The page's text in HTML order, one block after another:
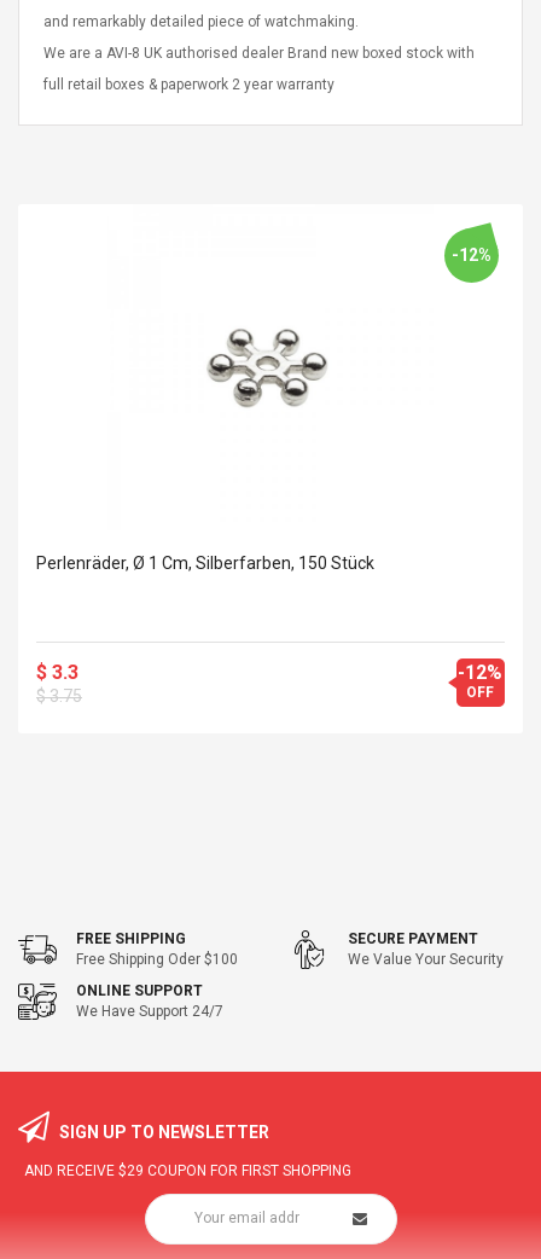
and remarkably detailed piece of watchmaking.
We are a AVI-8 UK authorised dealer Brand new boxed stock with
full retail boxes & paperwork 2 year warranty
-12%
Perlenräder, Ø 1 Cm, Silberfarben, 150 Stück
$ 3.3
$ 3.75
-12%
OFF
FREE SHIPPING
Free Shipping Oder $100
SECURE PAYMENT
We Value Your Security
ONLINE SUPPORT
We Have Support 24/7
SIGN UP TO NEWSLETTER
AND RECEIVE $29 COUPON FOR FIRST SHOPPING